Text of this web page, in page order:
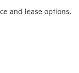
and lease options.